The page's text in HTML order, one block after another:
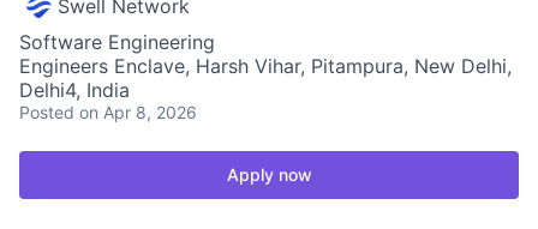
Swell Network
Software Engineering
Engineers Enclave, Harsh Vihar, Pitampura, New Delhi,
Delhi4, India
Posted on Apr 8, 2026
Apply now